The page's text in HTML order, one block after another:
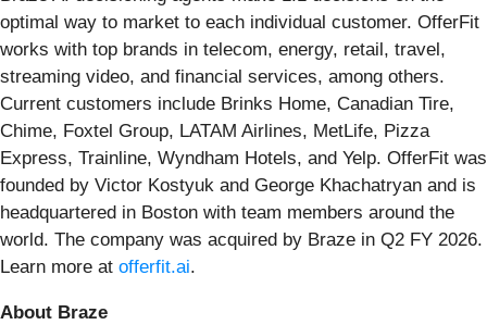
optimal way to market to each individual customer. OfferFit
works with top brands in telecom, energy, retail, travel,
streaming video, and financial services, among others.
Current customers include Brinks Home, Canadian Tire,
Chime, Foxtel Group, LATAM Airlines, MetLife, Pizza
Express, Trainline, Wyndham Hotels, and Yelp. OfferFit was
founded by Victor Kostyuk and George Khachatryan and is
headquartered in Boston with team members around the
world. The company was acquired by Braze in Q2 FY 2026.
Learn more at offerfit.ai.
About Braze